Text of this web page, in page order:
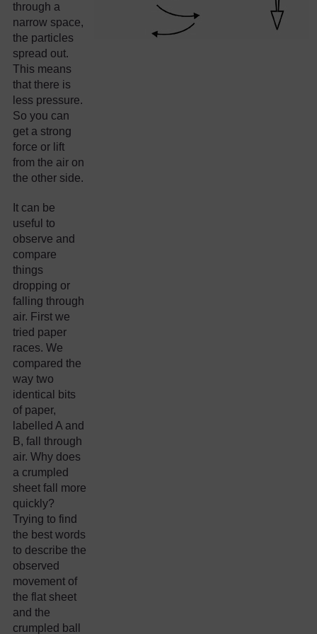
through a
narrow space,
the particles
spread out.
This means
that there is
less pressure.
So you can
get a strong
force or lift
from the air on
the other side.
It can be
useful to
observe and
compare
things
dropping or
falling through
air. First we
tried paper
races. We
compared the
way two
identical bits
of paper,
labelled A and
B, fall through
air. Why does
a crumpled
sheet fall more
quickly?
Trying to find
the best words
to describe the
observed
movement of
the flat sheet
and the
crumpled ball